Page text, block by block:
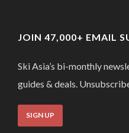
JOIN 47,000+ EMAIL
Ski Asia’s bi-monthly
guides & deals.
SIGN UP